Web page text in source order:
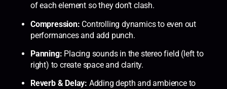
of each element so they don’t clash.
Compression: Controlling dynamics to even out
performances and add punch.
Panning: Placing sounds in the stereo field (left to
right) to create space and clarity.
Reverb & Delay: Adding depth and ambience to